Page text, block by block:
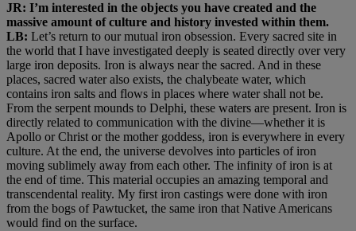
JR: I’m interested in the objects you have created and the
massive amount of culture and history invested within them.
LB: Let’s return to our mutual iron obsession. Every sacred site in
the world that I have investigated deeply is seated directly over very
large iron deposits. Iron is always near the sacred. And in these
places, sacred water also exists, the chalybeate water, which
contains iron salts and flows in places where water shall not be.
From the serpent mounds to Delphi, these waters are present. Iron is
directly related to communication with the divine—whether it is
Apollo or Christ or the mother goddess, iron is everywhere in every
culture. At the end, the universe devolves into particles of iron
moving sublimely away from each other. The infinity of iron is at
the end of time. This material occupies an amazing temporal and
transcendental reality. My first iron castings were done with iron
from the bogs of Pawtucket, the same iron that Native Americans
would find on the surface.